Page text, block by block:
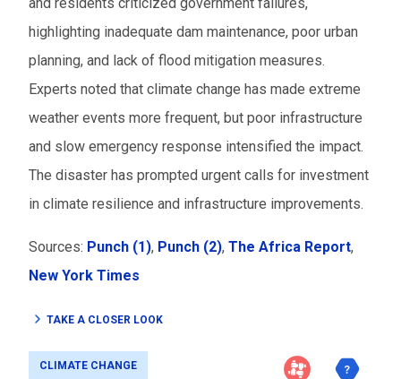
and residents criticized government failures,
highlighting inadequate dam maintenance, poor urban
planning, and lack of flood mitigation measures.
Experts noted that climate change has made extreme
weather events more frequent, but poor infrastructure
and slow emergency response intensified the impact.
The disaster has prompted urgent calls for investment
in climate resilience and infrastructure improvements.
Sources: Punch (1), Punch (2), The Africa Report,
New York Times
TAKE A CLOSER LOOK
CLIMATE CHANGE